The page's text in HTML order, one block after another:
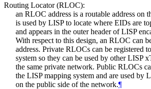
Routing Locator (RLOC):
an RLOC address is a routable address on
is used by LISP to locate where EIDs are
and appears in the outer header of LISP
With respect to this design, an RLOC can
address. Private RLOCs can be registered
system so they can be used by other LISP
the same private network. Public RLOCs
the LISP mapping system and are used by
on the public side of the network.¶